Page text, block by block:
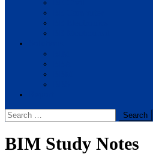
Search
for:
BIM Study Notes